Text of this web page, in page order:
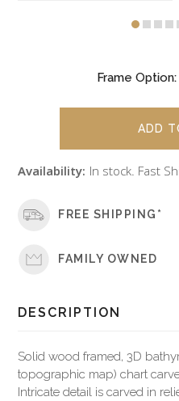
Frame Option:
Availability: In stock. Fast
FREE SHIPPING*
FAMILY OWNED
DESCRIPTION
Solid wood framed, 3D
topographic map) chart
Intricate detail is carved in